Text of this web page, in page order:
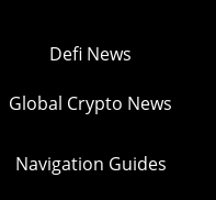
Defi News
Global Crypto News
Navigation Guides